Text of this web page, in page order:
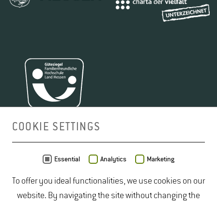
COOKIE SETTINGS
Essential Analytics Marketing
To offer you ideal functionalities, we use cookies on our
website. By navigating the site without changing the